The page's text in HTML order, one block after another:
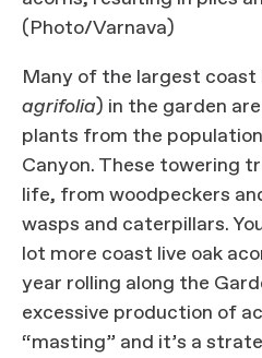
(Photo/Varnava)
Many of the largest coast
agrifolia) in the garden
plants from the
Canyon. These towering
life, from woodpeckers
wasps and caterpillars.
lot more coast live oak
year rolling along the
excessive production of
“masting” and it’s a